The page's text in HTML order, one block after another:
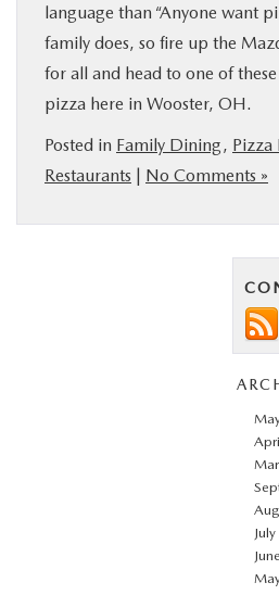
language than “Anyone want
family does, so fire up the
for all and head to one of
pizza here in Wooster, OH.
Posted in Family Dining, Pizza
Restaurants | No Comments »